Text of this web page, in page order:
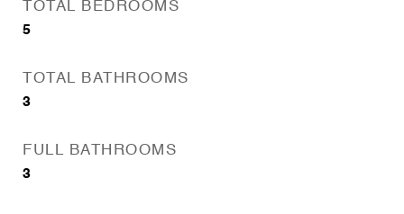
TOTAL BEDROOMS
5
TOTAL BATHROOMS
3
FULL BATHROOMS
3